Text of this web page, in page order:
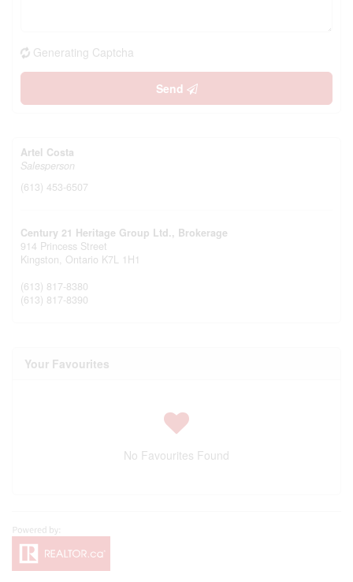
Generating Captcha
Send
Artel Costa
Salesperson
(613) 453-6507
Century 21 Heritage Group Ltd., Brokerage
914 Princess Street
Kingston, Ontario K7L 1H1
(613) 817-8380
(613) 817-8390
Your Favourites
No Favourites Found